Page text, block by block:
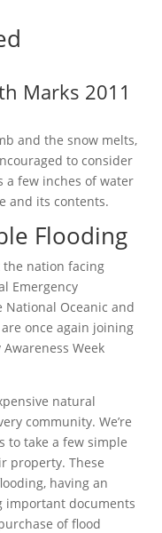
Marks 2011
and the snow melts,
to consider
a few inches of water
and its contents.
Flooding
nation facing
Emergency
National Oceanic and
once again joining
Week
natural
community. We’re
to take a few simple
property. These
having an
important documents
of flood